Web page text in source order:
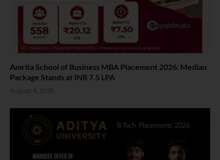
Amrita School of Business MBA Placement 2026: Median
Package Stands at INR 7.5 LPA
August 4, 2026